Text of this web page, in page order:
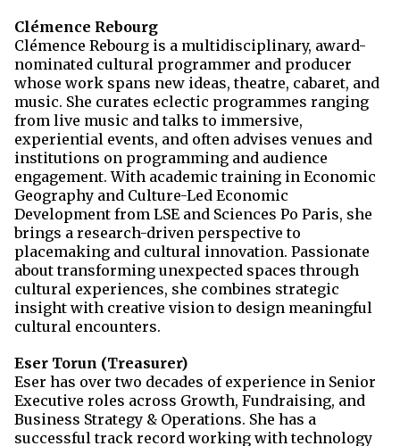
Clémence Rebourg
Clémence Rebourg is a multidisciplinary, award-
nominated cultural programmer and producer
whose work spans new ideas, theatre, cabaret, and
music. She curates eclectic programmes ranging
from live music and talks to immersive,
experiential events, and often advises venues and
institutions on programming and audience
engagement. With academic training in Economic
Geography and Culture-Led Economic
Development from LSE and Sciences Po Paris, she
brings a research-driven perspective to
placemaking and cultural innovation. Passionate
about transforming unexpected spaces through
cultural experiences, she combines strategic
insight with creative vision to design meaningful
cultural encounters.
Eser Torun (Treasurer)
Eser has over two decades of experience in Senior
Executive roles across Growth, Fundraising, and
Business Strategy & Operations. She has a
successful track record working with technology